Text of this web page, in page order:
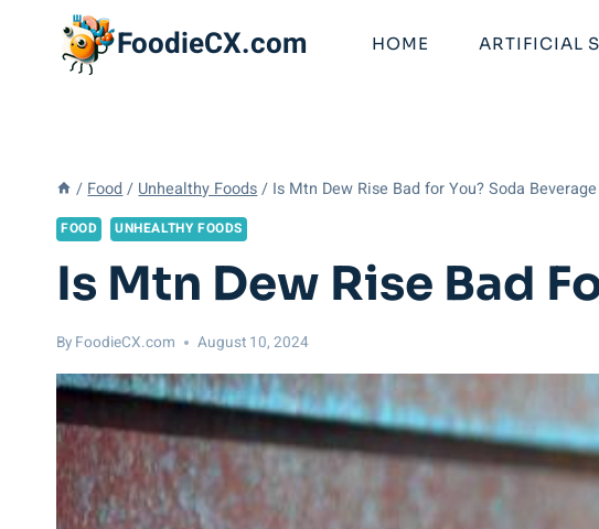
FoodieCX.com HOME ARTIFICIAL
/ Food / Unhealthy Foods / Is Mtn Dew Rise Bad for You? Soda
FOOD UNHEALTHY FOODS
Is Mtn Dew Rise Bad
By FoodieCX.com August 10, 2024